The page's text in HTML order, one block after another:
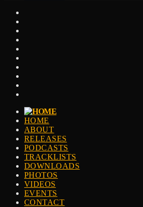
HOME
ABOUT
RELEASES
PODCASTS
TRACKLISTS
DOWNLOADS
PHOTOS
VIDEOS
EVENTS
CONTACT